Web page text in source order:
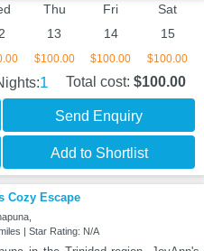
Thu
13
$100.00
Fri
14
$100.00
Sat
15
$100.00
1 Total cost: $100.00
Send Enquiry
Add to Shortlist
Cozy Escape
| Star Rating: N/A